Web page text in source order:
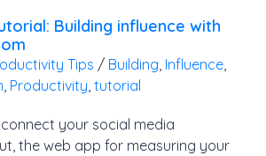
Building influence with
Tips / Building, Influence,
, Productivity, tutorial
your social media
the web app for measuring your